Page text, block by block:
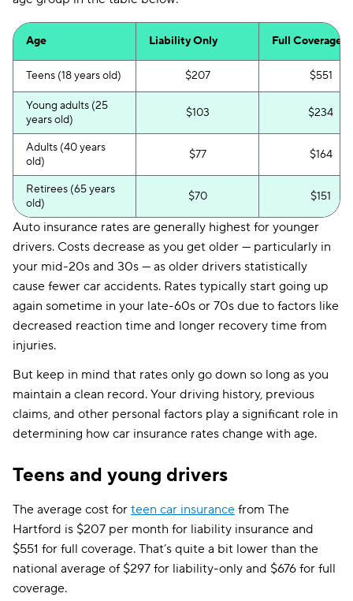
Age Liability Only Full Coverage
Teens (18 years old) $207 $551
Young adults (25
years old)
$103 $234
Adults (40 years
old)
$77 $164
Retirees (65 years
old)
$70 $151
Auto insurance rates are generally highest for younger
drivers. Costs decrease as you get older — particularly in
your mid-20s and 30s — as older drivers statistically
cause fewer car accidents. Rates typically start going up
again sometime in your late-60s or 70s due to factors like
decreased reaction time and longer recovery time from
injuries.
But keep in mind that rates only go down so long as you
maintain a clean record. Your driving history, previous
claims, and other personal factors play a significant role in
determining how car insurance rates change with age.
Teens and young drivers
The average cost for teen car insurance from The
Hartford is $207 per month for liability insurance and
$551 for full coverage. That’s quite a bit lower than the
national average of $297 for liability-only and $676 for full
coverage.